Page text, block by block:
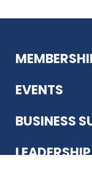
EVENTS
BUSINESS